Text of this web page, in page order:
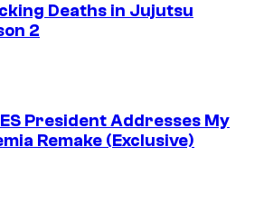
Deaths in Jujutsu
2
President Addresses My
Remake (Exclusive)